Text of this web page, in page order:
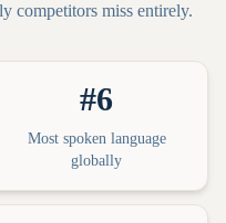
competitors miss entirely.
#6
Most spoken language
globally